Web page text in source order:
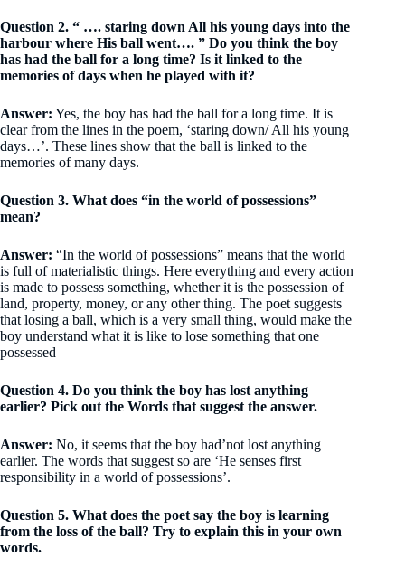
Question 2. “ …. staring down All his young days into the
harbour where His ball went…. ” Do you think the boy
has had the ball for a long time? Is it linked to the
memories of days when he played with it?
Answer: Yes, the boy has had the ball for a long time. It is
clear from the lines in the poem, ‘staring down/ All his young
days…’. These lines show that the ball is linked to the
memories of many days.
Question 3. What does “in the world of possessions”
mean?
Answer: “In the world of possessions” means that the world
is full of materialistic things. Here everything and every action
is made to possess something, whether it is the possession of
land, property, money, or any other thing. The poet suggests
that losing a ball, which is a very small thing, would make the
boy understand what it is like to lose something that one
possessed
Question 4. Do you think the boy has lost anything
earlier? Pick out the Words that suggest the answer.
Answer: No, it seems that the boy had’not lost anything
earlier. The words that suggest so are ‘He senses first
responsibility in a world of possessions’.
Question 5. What does the poet say the boy is learning
from the loss of the ball? Try to explain this in your own
words.